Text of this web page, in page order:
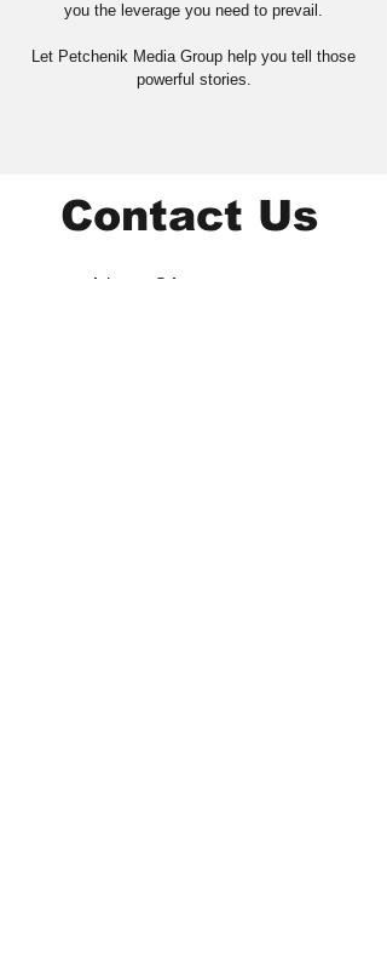
you the leverage you need to prevail.
Let Petchenik Media Group help you tell those
powerful stories.
Contact Us
Atlanta, GA